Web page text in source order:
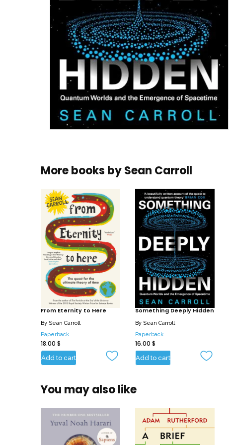
More books bySean Carroll
From Eternity to Here
By Sean Carroll
Paperback
18.00 $
Add to cart
Something Deeply Hidden
By Sean Carroll
Paperback
16.00 $
Add to cart
You may also like